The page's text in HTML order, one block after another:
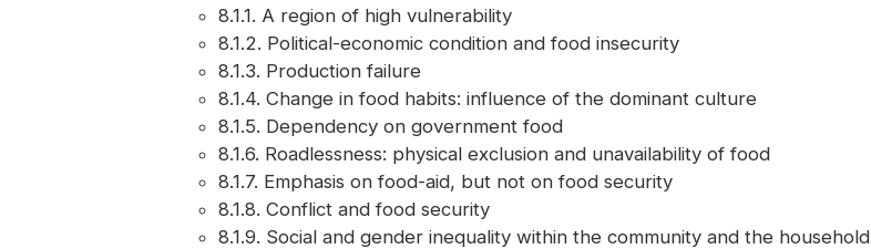
8.1.1. A region of high vulnerability
8.1.2. Political-economic condition and food insecurity
8.1.3. Production failure
8.1.4. Change in food habits: influence of the dominant culture
8.1.5. Dependency on government food
8.1.6. Roadlessness: physical exclusion and unavailability of food
8.1.7. Emphasis on food-aid, but not on food security
8.1.8. Conflict and food security
8.1.9. Social and gender inequality within the community and the household